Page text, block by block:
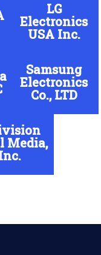
LG
Electronics
USA Inc.
Samsung
Electronics
Co., LTD
Media,